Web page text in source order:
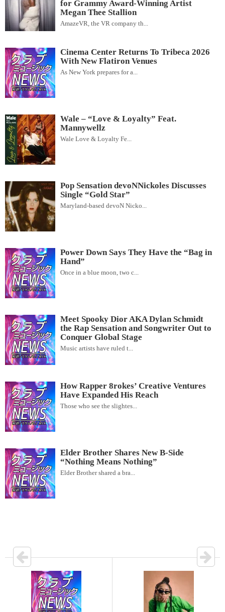
for Grammy Award-Winning Artist
Megan Thee Stallion
AmazeVR, the VR company th...
Cinema Center Returns To Tribeca 2026
With New Flatiron Venues
As New York prepares for a...
Wale – “Love & Loyalty” Feat.
Mannywellz
Wale Love & Loyalty Fe...
Pop Sensation devoNNickoles Discusses
Single “Gold Star”
Maryland-based devoN Nicko...
Power Down Says They Have the “Bag in
Hand”
Once in a blue moon, two c...
Meet Spooky Dior AKA Dylan Schmidt
the Rap Sensation and Songwriter Out to
Conquer Global Stage
Music artists have ruled t...
How Rapper 8rokes’ Creative Ventures
Have Expanded His Reach
Those who see the slightes...
Elder Brother Shares New B-Side
“Nothing Means Nothing”
Elder Brother shared a bra...